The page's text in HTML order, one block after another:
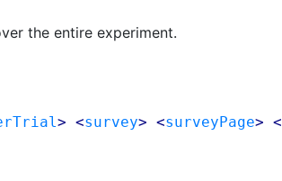
the entire experiment.
> <survey> <surveyPage> <